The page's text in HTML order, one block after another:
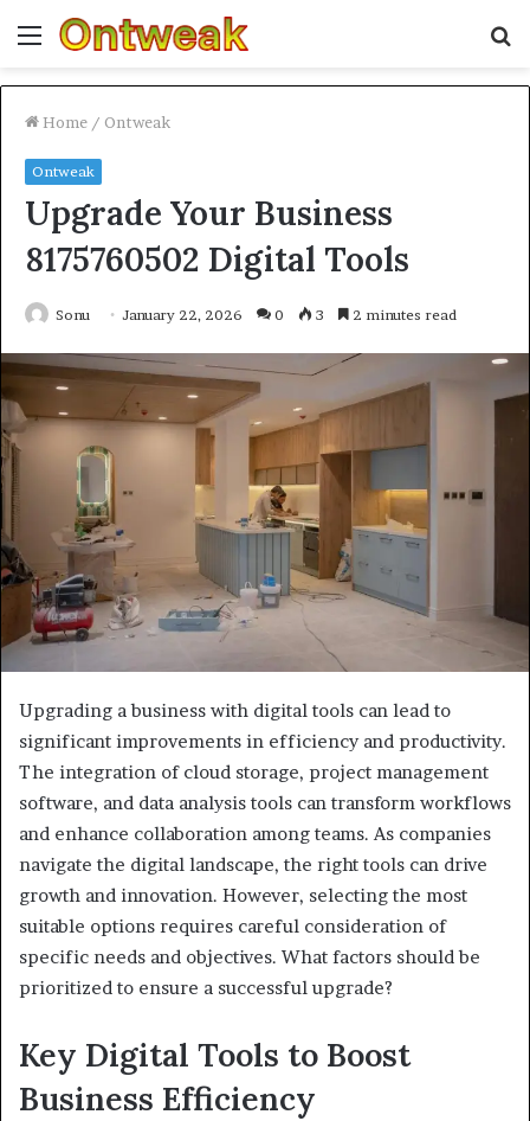
Menu
Home / Ontweak
Ontweak
Upgrade Your Business
8175760502 Digital Tools
Sonu January 22, 2026 0 3 2 minutes read
Upgrading a business with digital tools can lead to
significant improvements in efficiency and productivity.
The integration of cloud storage, project management
software, and data analysis tools can transform workflows
and enhance collaboration among teams. As companies
navigate the digital landscape, the right tools can drive
growth and innovation. However, selecting the most
suitable options requires careful consideration of
specific needs and objectives. What factors should be
prioritized to ensure a successful upgrade?
Key Digital Tools to Boost
Business Efficiency